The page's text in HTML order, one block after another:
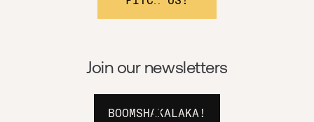
Join our newsletters
BOOMSHAKALAKA!